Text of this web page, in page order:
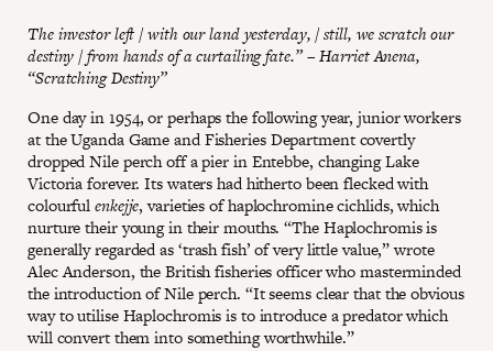
The investor left / with our land yesterday, / still, we scratch our
destiny / from hands of a curtailing fate.” – Harriet Anena,
“Scratching Destiny”
One day in 1954, or perhaps the following year, junior workers
at the Uganda Game and Fisheries Department covertly
dropped Nile perch off a pier in Entebbe, changing Lake
Victoria forever. Its waters had hitherto been flecked with
colourfulenkejje, varieties of haplochromine cichlids, which
nurture their young in their mouths. “The Haplochromis is
generally regarded as ‘trash fish’ of very little value,” wrote
Alec Anderson, the British fisheries officer who masterminded
the introduction of Nile perch. “It seems clear that the obvious
way to utilise Haplochromis is to introduce a predator which
will convert them into something worthwhile.”